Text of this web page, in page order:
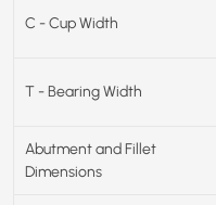
C - Cup Width
T - Bearing Width
Abutment and Fillet
Dimensions